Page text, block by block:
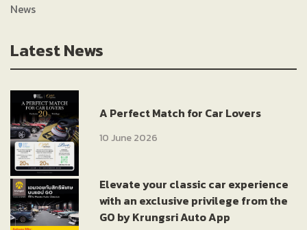
News
Latest News
A Perfect Match for Car Lovers
10 June 2026
Elevate your classic car experience
with an exclusive privilege from the
GO by Krungsri Auto App